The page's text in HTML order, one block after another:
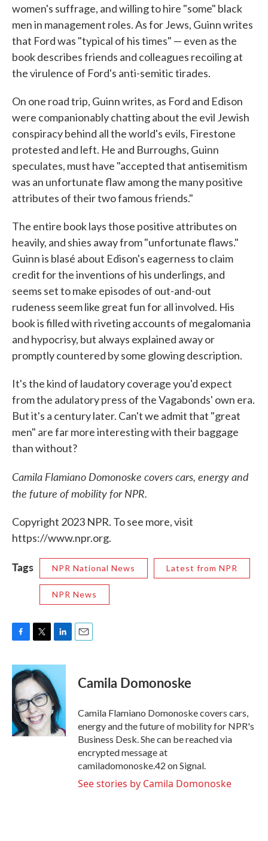
women's suffrage, and willing to hire "some" black
men in management roles. As for Jews, Guinn writes
that Ford was "typical of his times" — even as the
book describes friends and colleagues recoiling at
the virulence of Ford's anti-semitic tirades.
On one road trip, Guinn writes, as Ford and Edison
were companionably chatting about the evil Jewish
conspiracy behind all the world's evils, Firestone
protested and left. He and Burroughs, Guinn
speculates, must have "accepted that antisemitism
was an unfortunate flaw among the many positive
attributes of their two famous friends."
The entire book lays those positive attributes on
heavily, and shies away from "unfortunate flaws."
Guinn is blasé about Edison's eagerness to claim
credit for the inventions of his underlings, and
seems set to make episodes of out-and-out
rudeness seem like great fun for all involved. His
book is filled with riveting accounts of megalomania
and hypocrisy, but always explained away or
promptly countered by some glowing description.
It's the kind of laudatory coverage you'd expect
from the adulatory press of the Vagabonds' own era.
But it's a century later. Can't we admit that "great
men" are far more interesting with their baggage
than without?
Camila Flamiano Domonoske covers cars, energy and
the future of mobility for NPR.
Copyright 2023 NPR. To see more, visit
https://www.npr.org.
Tags NPR National News Latest from NPR
NPR News
c
e
b
o
o
k
i
t
t
e
r
n
e
d
I
n
Camila Domonoske
Camila Flamiano Domonoske covers cars,
energy and the future of mobility for NPR's
Business Desk. She can be reached via
encrypted message at
camiladomonoske.42 on Signal.
See stories by Camila Domonoske